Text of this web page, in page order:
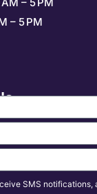
– 5 PM
SMS notifications,